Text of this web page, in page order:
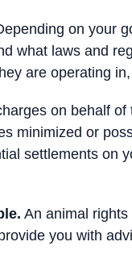
on your
what laws and
are operating
on behalf
minimized or
settlements on
An animal
you with